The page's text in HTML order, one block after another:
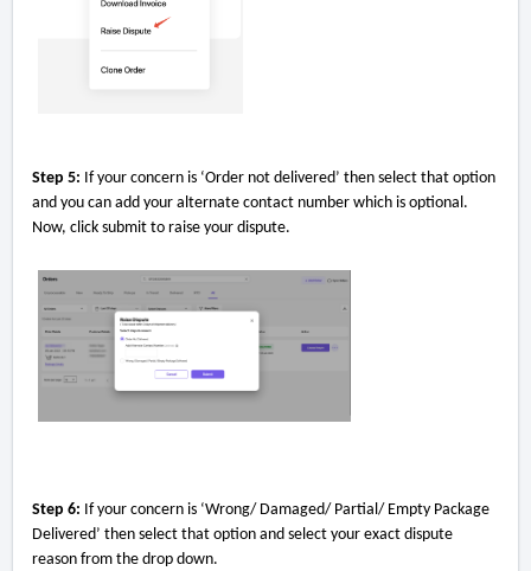
Step 5: If your concern is ‘Order not delivered’ then select that option
and you can add your alternate contact number which is optional.
Now, click submit to raise your dispute.
Step 6: If your concern is ‘Wrong/ Damaged/ Partial/ Empty Package
Delivered’ then select that option and select your exact dispute
reason from the drop down.